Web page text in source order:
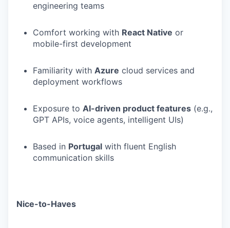
engineering teams
Comfort working with React Native or
mobile-first development
Familiarity with Azure cloud services and
deployment workflows
Exposure to AI-driven product features (e.g.,
GPT APIs, voice agents, intelligent UIs)
Based in Portugal with fluent English
communication skills
Nice-to-Haves